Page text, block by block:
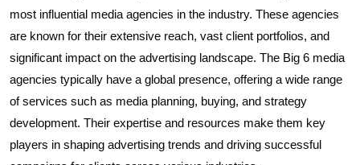
most influential media agencies in the industry. These agencies
are known for their extensive reach, vast client portfolios, and
significant impact on the advertising landscape. The Big 6 media
agencies typically have a global presence, offering a wide range
of services such as media planning, buying, and strategy
development. Their expertise and resources make them key
players in shaping advertising trends and driving successful